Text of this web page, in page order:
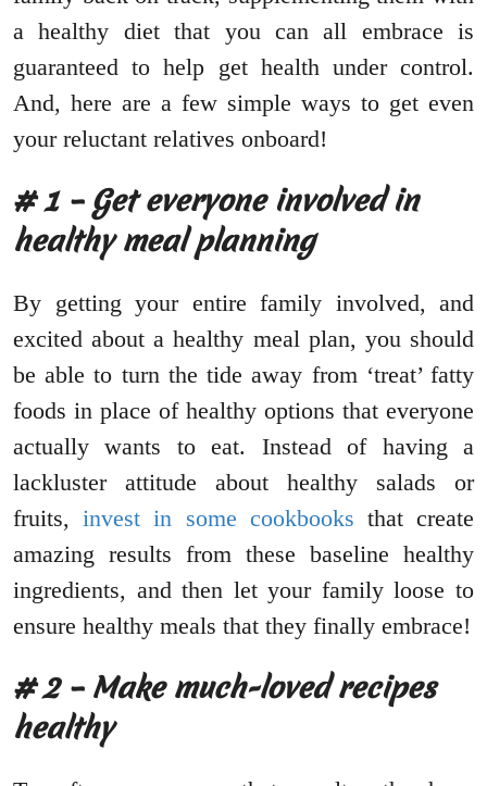
a healthy diet that you can all embrace is
guaranteed to help get health under control.
And, here are a few simple ways to get even
your reluctant relatives onboard!
# 1 – Get everyone involved in
healthy meal planning
By getting your entire family involved, and
excited about a healthy meal plan, you should
be able to turn the tide away from ‘treat’ fatty
foods in place of healthy options that everyone
actually wants to eat. Instead of having a
lackluster attitude about healthy salads or
fruits,invest in some cookbooks that create
amazing results from these baseline healthy
ingredients, and then let your family loose to
ensure healthy meals that they finally embrace!
# 2 – Make much-loved recipes
healthy